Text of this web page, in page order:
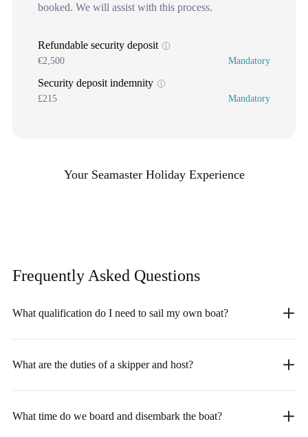
booked. We will assist with this process.
Refundable security deposit
€2,500 Mandatory
Security deposit indemnity
£215 Mandatory
Your Seamaster Holiday Experience
Frequently Asked Questions
What qualification do I need to sail my own boat?
What are the duties of a skipper and host?
What time do we board and disembark the boat?